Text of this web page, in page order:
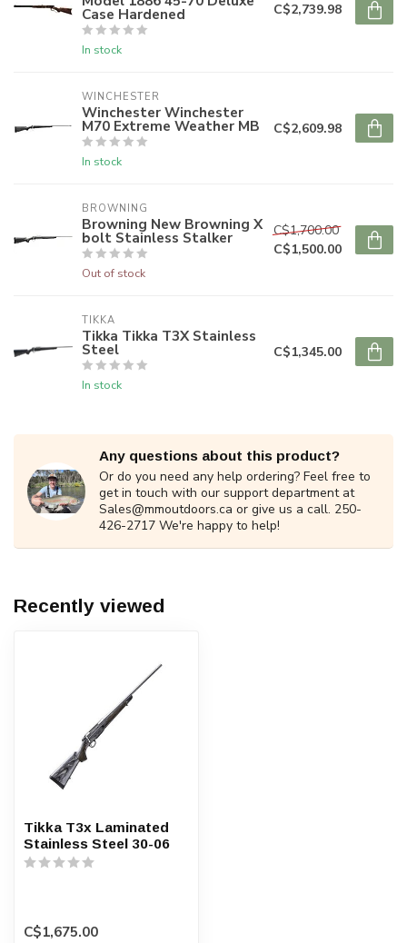
Case Hardened
In stock
C$2,739.98
WINCHESTER
Winchester Winchester
M70 Extreme Weather MB
In stock
C$2,609.98
BROWNING
Browning New Browning X
bolt Stainless Stalker
Out of stock
C$1,700.00
C$1,500.00
TIKKA
Tikka Tikka T3X Stainless
Steel
In stock
C$1,345.00
Any questions about this product?
Or do you need any help ordering? Feel free to
get in touch with our support department at
Sales@mmoutdoors.ca or give us a call. 250-
426-2717 We're happy to help!
Recently viewed
Tikka T3x Laminated
Stainless Steel 30-06
C$1,675.00